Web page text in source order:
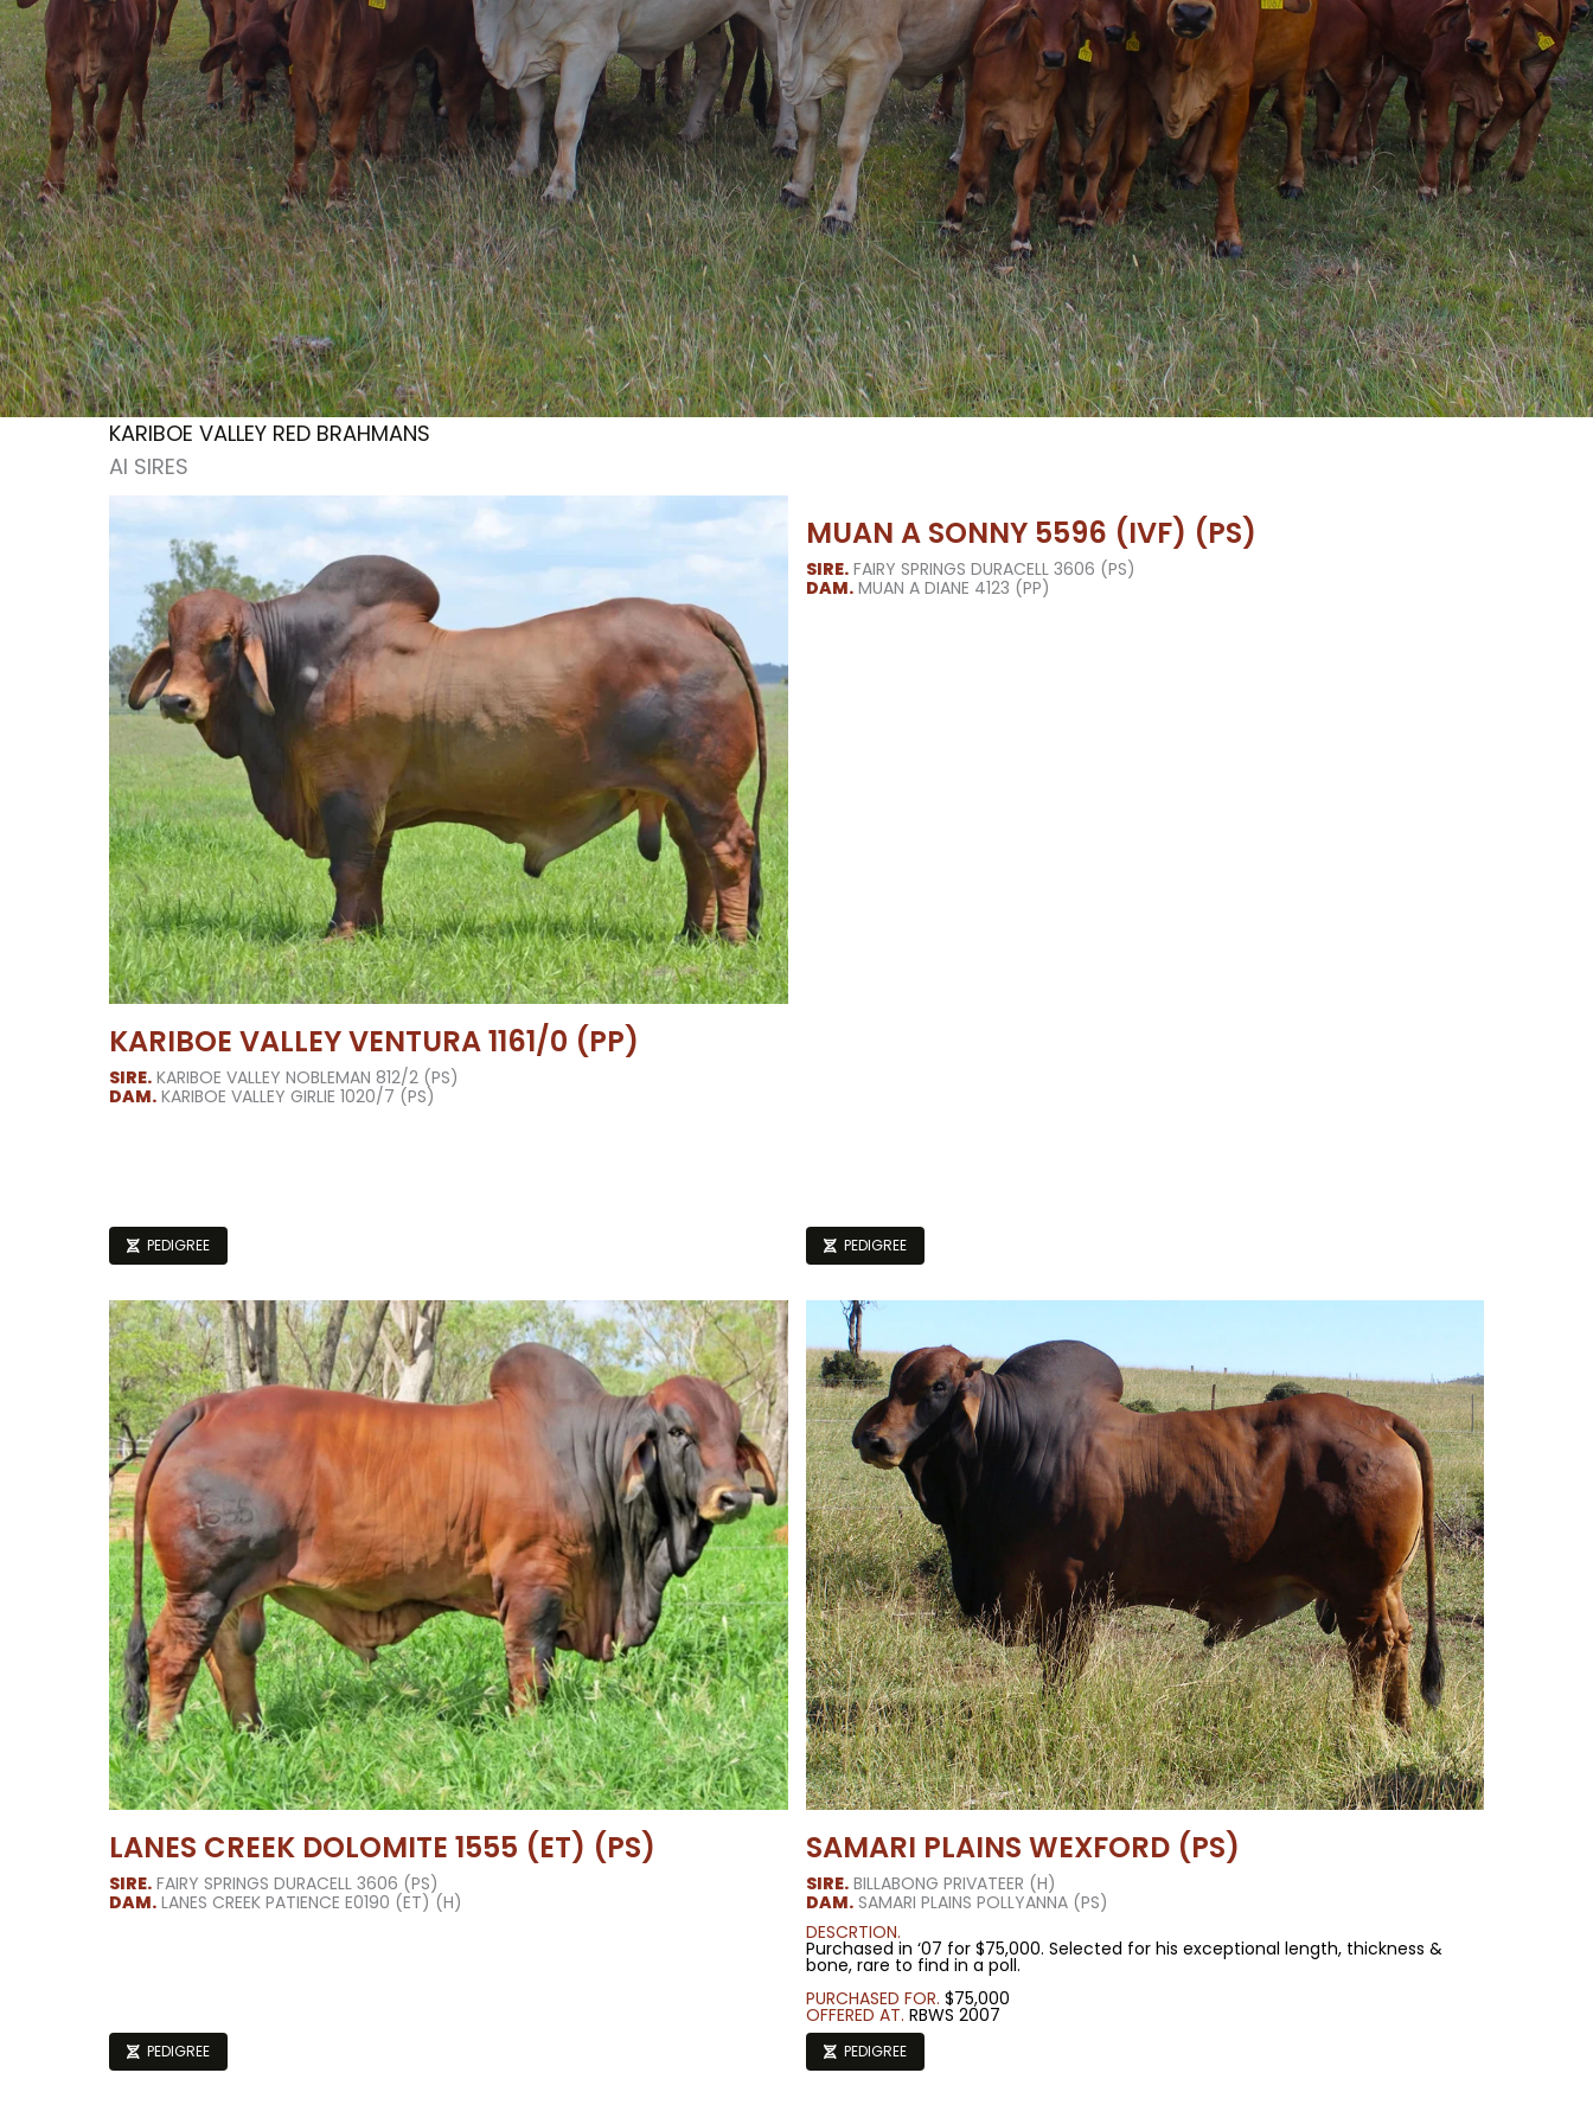
KARIBOE VALLEY RED BRAHMANS
AI SIRES
KARIBOE VALLEY VENTURA 1161/0 (PP)
SIRE. KARIBOE VALLEY NOBLEMAN 812/2 (PS)
DAM. KARIBOE VALLEY GIRLIE 1020/7 (PS)
PEDIGREE
MUAN A SONNY 5596 (IVF) (PS)
SIRE.FAIRY SPRINGS DURACELL 3606 (PS)
DAM.MUAN A DIANE 4123 (PP)
PEDIGREE
LANES CREEK DOLOMITE 1555 (ET) (PS)
SIRE. FAIRY SPRINGS DURACELL 3606 (PS)
DAM. LANES CREEK PATIENCE E0190 (ET) (H)
PEDIGREE
SAMARI PLAINS WEXFORD (PS)
SIRE.BILLABONG PRIVATEER (H)
DAM.SAMARI PLAINS POLLYANNA (PS)
DESCRTION.
Purchased in ‘07 for $75,000. Selected for his exceptional length, thickness &
bone, rare to find in a poll.
PURCHASED FOR. $75,000
OFFERED AT. RBWS 2007
PEDIGREE